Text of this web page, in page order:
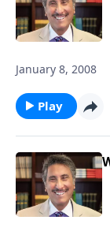
January 8, 2008
Play